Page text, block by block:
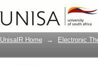
Aba-Ntu
: towards
UnisaIR Home → Electronic